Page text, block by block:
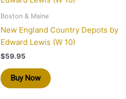
Boston & Maine
New England Country Depots by
Edward Lewis (W 10)
$59.95
Buy Now